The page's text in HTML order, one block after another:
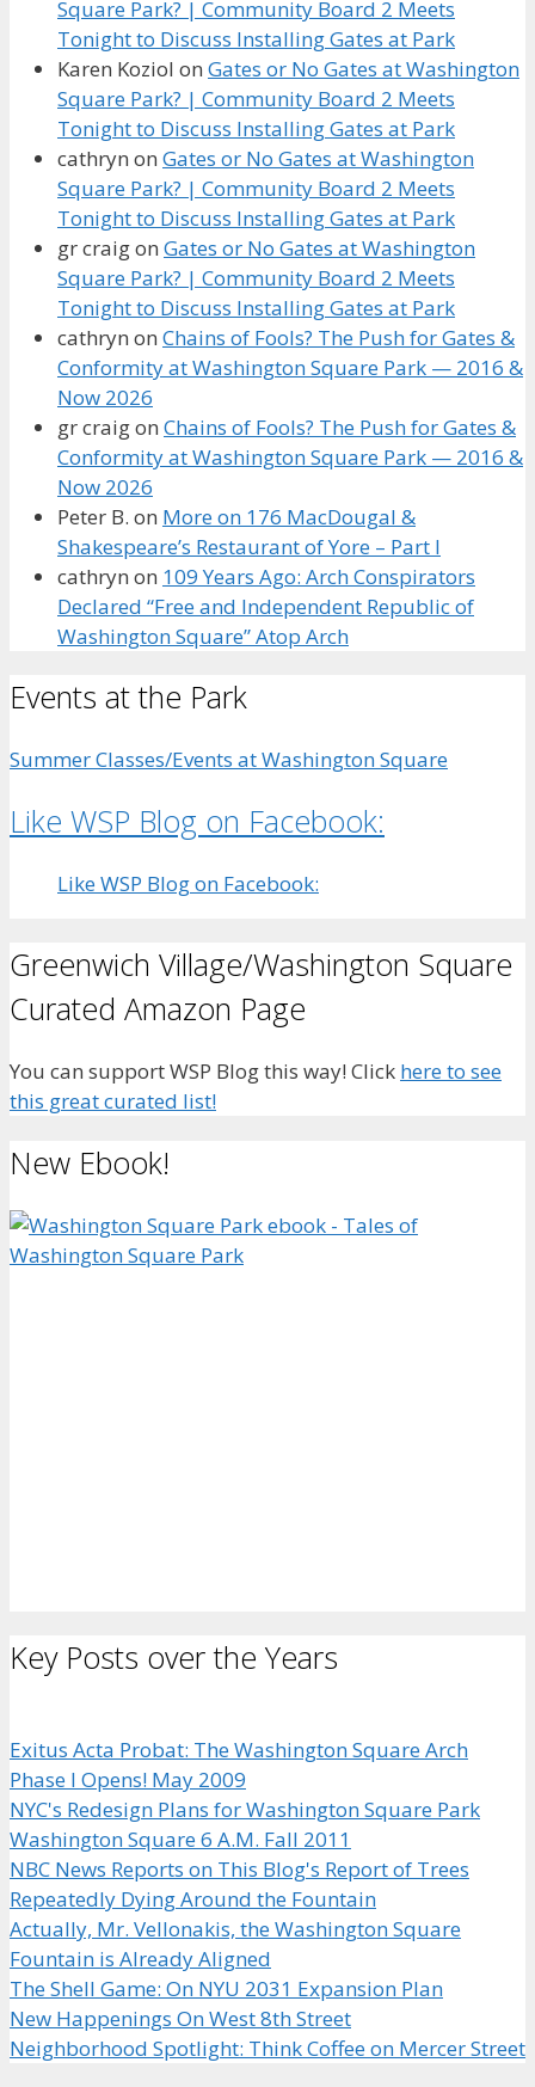
Square Park? | Community Board 2 Meets
Tonight to Discuss Installing Gates at Park
Karen Koziol on Gates or No Gates at Washington
Square Park? | Community Board 2 Meets
Tonight to Discuss Installing Gates at Park
cathryn on Gates or No Gates at Washington
Square Park? | Community Board 2 Meets
Tonight to Discuss Installing Gates at Park
gr craigon Gates or No Gates at Washington
Square Park? | Community Board 2 Meets
Tonight to Discuss Installing Gates at Park
cathryn on Chains of Fools? The Push for Gates &
Conformity at Washington Square Park — 2016 &
Now 2026
gr craigon Chains of Fools? The Push for Gates &
Conformity at Washington Square Park — 2016 &
Now 2026
Peter B. on More on 176 MacDougal &
Shakespeare’s Restaurant of Yore – Part I
cathryn on 109 Years Ago: Arch Conspirators
Declared “Free and Independent Republic of
Washington Square” Atop Arch
Events at the Park
Summer Classes/Events at Washington Square
Like WSP Blog on Facebook:
Like WSP Blog on Facebook:
Greenwich Village/Washington Square
Curated Amazon Page
You can support WSP Blog this way! Click here to see
this great curated list!
New Ebook!
Key Posts over the Years
Exitus Acta Probat: The Washington Square Arch
Phase I Opens! May 2009
NYC's Redesign Plans for Washington Square Park
Washington Square 6 A.M. Fall 2011
NBC News Reports on This Blog's Report of Trees
Repeatedly Dying Around the Fountain
Actually, Mr. Vellonakis, the Washington Square
Fountain is Already Aligned
The Shell Game: On NYU 2031 Expansion Plan
New Happenings On West 8th Street
Neighborhood Spotlight: Think Coffee on Mercer Street